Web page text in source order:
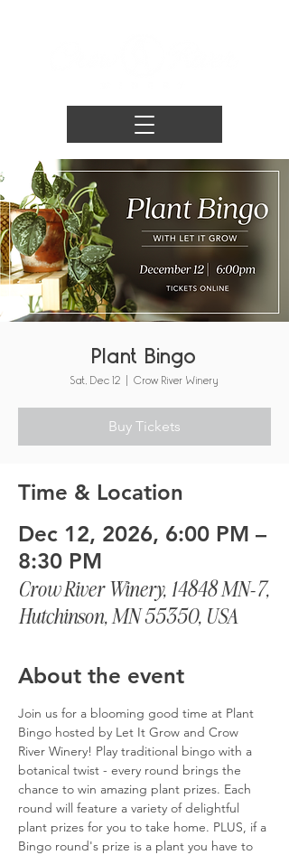
Plant Bingo
Sat, Dec 12 Crow River Winery
Buy Tickets
Time & Location
Dec 12, 2026, 6:00 PM –
8:30 PM
Crow River Winery, 14848 MN-7,
Hutchinson, MN 55350, USA
About the event
Join us for a blooming good time at Plant
Bingo hosted by Let It Grow and Crow
River Winery! Play traditional bingo with a
botanical twist - every round brings the
chance to win amazing plant prizes. Each
round will feature a variety of delightful
plant prizes for you to take home. PLUS, if a
Bingo round's prize is a plant you have to